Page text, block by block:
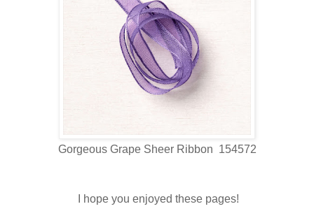
Gorgeous Grape Sheer Ribbon 154572
I hope you enjoyed these pages!